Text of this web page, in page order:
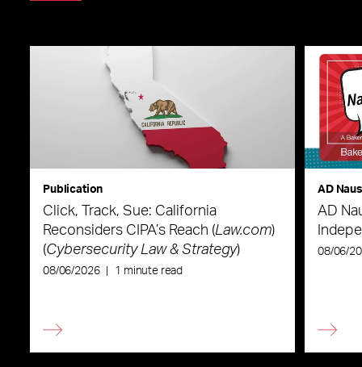
Publication
Click, Track, Sue: California
Reconsiders CIPA’s Reach (Law.com)
(Cybersecurity Law & Strategy)
08/06/2026 1 minute read
AD
AD
08/06/